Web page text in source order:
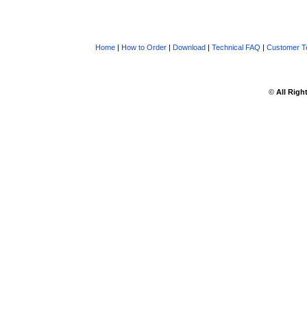
Home| How to Order| Download| Technical FAQ | Customer
© All